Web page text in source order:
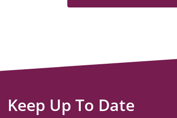
Keep Up To Date